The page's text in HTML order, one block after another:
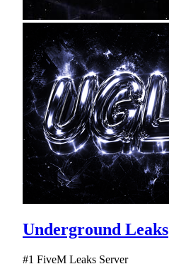
Underground Leaks
#1 FiveM Leaks Server